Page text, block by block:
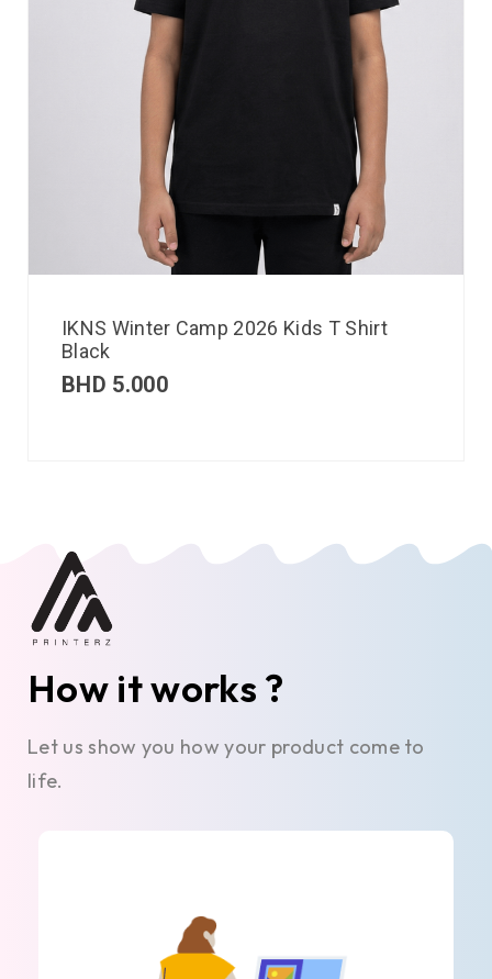
IKNS Winter Camp 2026 Kids T Shirt
Black
BHD 5.000
How it works ?
Let us show you how your product come to
life.